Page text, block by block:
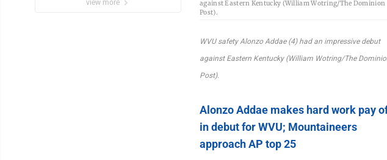
view more
against Eastern Kentucky (William Wotring/The Dominion
Post).
WVU safety Alonzo Addae (4) had an impressive debut
against Eastern Kentucky (William Wotring/The
Post).
Alonzo Addae makes hard work pay
in debut for WVU; Mountaineers
approach AP top 25